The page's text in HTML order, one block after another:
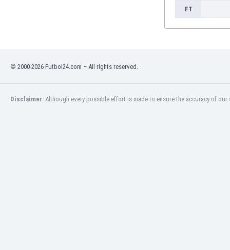
FT
© 2000-2026 Futbol24.com – All rights reserved.
Disclaimer: Although every possible effort is made to ensure the accuracy of